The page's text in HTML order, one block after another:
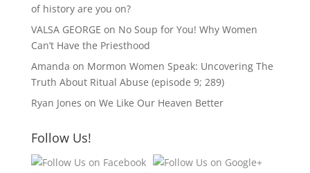
of history are you on?
VALSA GEORGE on No Soup for You! Why Women
Can’t Have the Priesthood
Amanda on Mormon Women Speak: Uncovering The
Truth About Ritual Abuse (episode 9; 289)
Ryan Jones on We Like Our Heaven Better
Follow Us!